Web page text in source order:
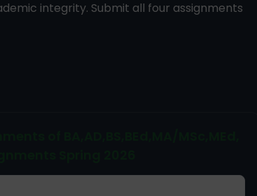
integrity. Submit all four assignments